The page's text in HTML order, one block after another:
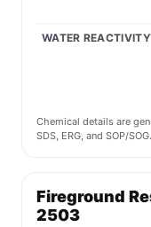
WATER REACTIVITY
Chemical details are
SDS, ERG, and SOP/SOG.
Fireground
2503